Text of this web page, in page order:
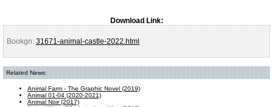
Download Link:
Bookgn: 31671-animal-castle-2022.html
Related News:
Animal Farm - The Graphic Novel (2019)
Animal 01-04 (2020-2021)
Animal Noir (2017)